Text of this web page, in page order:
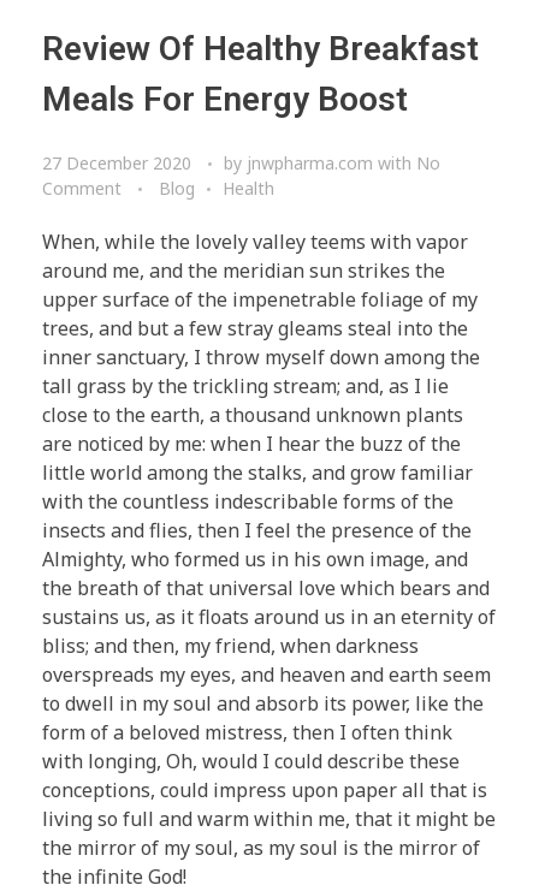
Review Of Healthy Breakfast
Meals For Energy Boost
27 December 2020 by jnwpharma.com with No
Comment
Blog Health
When, while the lovely valley teems with vapor
around me, and the meridian sun strikes the
upper surface of the impenetrable foliage of my
trees, and but a few stray gleams steal into the
inner sanctuary, I throw myself down among the
tall grass by the trickling stream; and, as I lie
close to the earth, a thousand unknown plants
are noticed by me: when I hear the buzz of the
little world among the stalks, and grow familiar
with the countless indescribable forms of the
insects and flies, then I feel the presence of the
Almighty, who formed us in his own image, and
the breath of that universal love which bears and
sustains us, as it floats around us in an eternity of
bliss; and then, my friend, when darkness
overspreads my eyes, and heaven and earth seem
to dwell in my soul and absorb its power, like the
form of a beloved mistress, then I often think
with longing, Oh, would I could describe these
conceptions, could impress upon paper all that is
living so full and warm within me, that it might be
the mirror of my soul, as my soul is the mirror of
the infinite God!